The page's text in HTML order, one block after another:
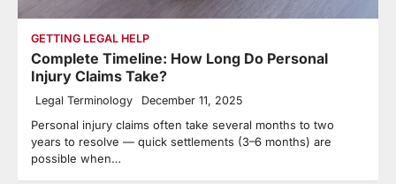
GETTING LEGAL HELP
Complete Timeline: How Long Do Personal
Injury Claims Take?
Legal Terminology December 11, 2025
Personal injury claims often take several months to two
years to resolve — quick settlements (3–6 months) are
possible when…